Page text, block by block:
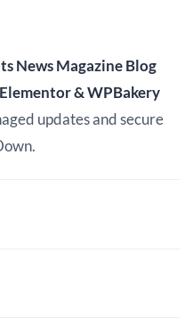
News Magazine Blog
& WPBakery
updates and secure